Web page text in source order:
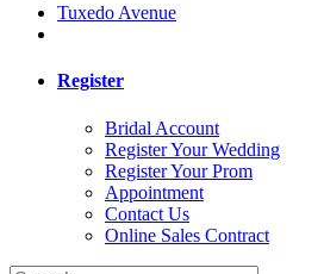
Tuxedo Avenue
Register
Bridal Account
Register Your Wedding
Register Your Prom
Appointment
Contact Us
Online Sales Contract